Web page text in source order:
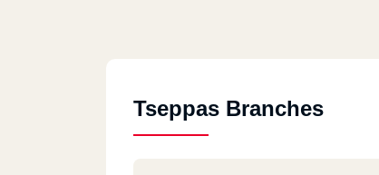
Tseppas Branches